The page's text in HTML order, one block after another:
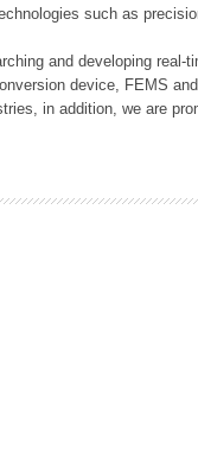
such as
and developing
device, FEMS
in addition, we are